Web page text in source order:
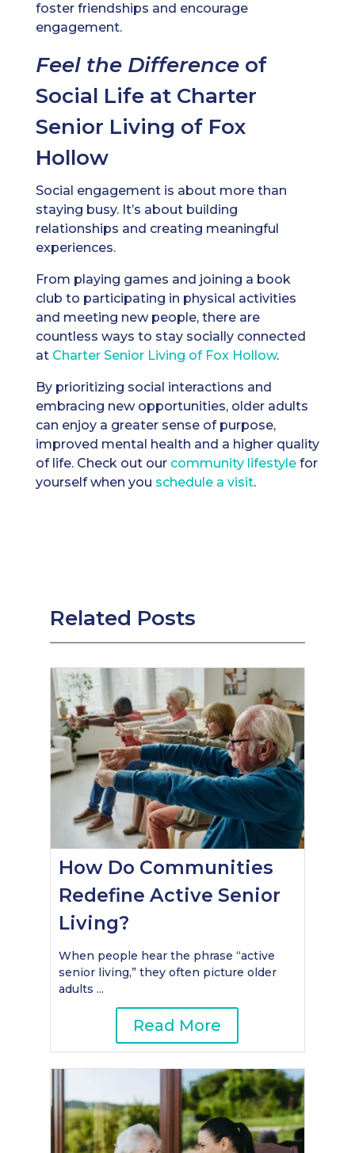
foster friendships and encourage
engagement.
Feel the Difference of
Social Life at Charter
Senior Living of Fox
Hollow
Social engagement is about more than
staying busy. It’s about building
relationships and creating meaningful
experiences.
From playing games and joining a book
club to participating in physical activities
and meeting new people, there are
countless ways to stay socially connected
at Charter Senior Living of Fox Hollow.
By prioritizing social interactions and
embracing new opportunities, older adults
can enjoy a greater sense of purpose,
improved mental health and a higher quality
of life. Check out our community lifestylefor
yourself when you schedule a visit.
Related Posts
How Do Communities
Redefine Active Senior
Living?
When people hear the phrase “active
senior living,” they often picture older
adults ...
Read More